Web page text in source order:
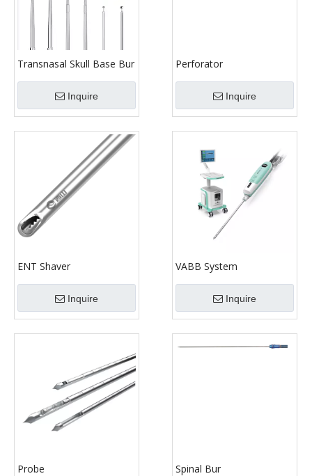
Transnasal Skull Base Bur
Inquire
Perforator
Inquire
ENT Shaver
Inquire
VABB System
Inquire
Probe Spinal Bur